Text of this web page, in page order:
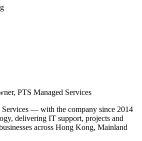
PTS Managed Services
— with the company since 2014
delivering IT support, projects and
across Hong Kong, Mainland